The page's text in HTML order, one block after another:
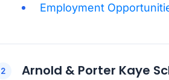
Employment
Arnold & Porter Kaye